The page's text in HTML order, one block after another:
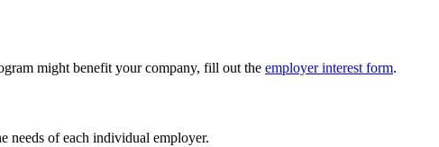
might benefit your company, fill out the employer interest form.
needs of each individual employer.